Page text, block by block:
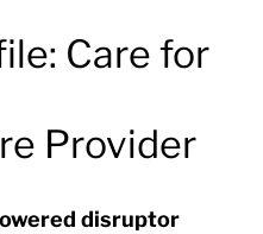
Care for
Provider
disruptor